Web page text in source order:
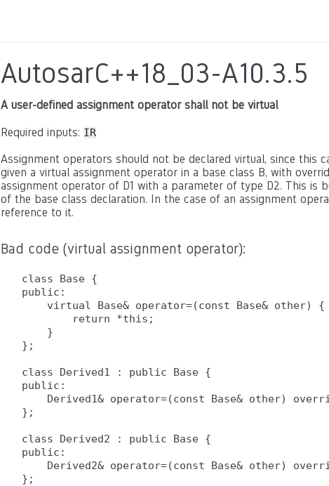
AutosarC++18_03-A10.3.5
A user-defined assignment operator shall not be virtual
Required inputs: IR
Assignment operators should not be declared virtual, since this
given a virtual assignment operator in a base class B, with
assignment operator of D1 with a parameter of type D2. This is
of the base class declaration. In the case of an assignment
reference to it.
Bad code (virtual assignment operator):
class Base {
public:
virtual Base& operator=(const Base& other)
        return *this;
    }
};
class Derived1 : public Base {
public:
Derived1& operator=(const Base& other)
};
class Derived2 : public Base {
public:
Derived2& operator=(const Base& other)
};